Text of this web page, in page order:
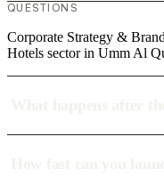
QUESTIONS
Corporate Strategy &
Hotels sector in Umm Al